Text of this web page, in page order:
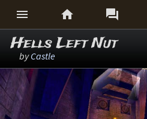
  
Hells Left Nut
byCastle